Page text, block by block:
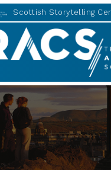
Scottish Storytelling